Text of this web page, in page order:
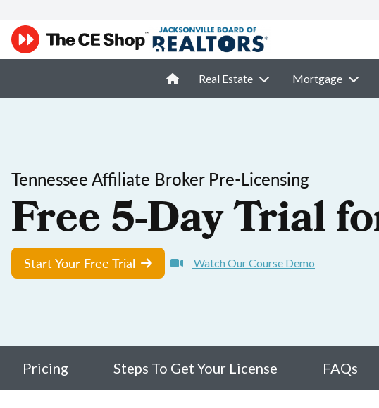
Real Estate Mortgage
Tennessee Affiliate Broker Pre-Licensing
Free 5-Day Trial
Start Your Free Trial Watch Our Course Demo
Pricing Steps To Get Your License FAQs